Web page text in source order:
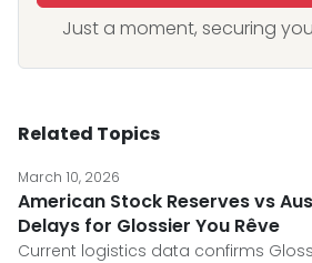
Just a moment, securing
Related Topics
March 10, 2026
American Stock Reserves vs
Delays for Glossier You Rêve
Current logistics data confirms